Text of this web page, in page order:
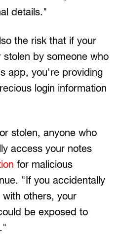
details."
the risk that if your
by someone who
app, you're providing
login information
stolen, anyone who
access your notes
for malicious
"If you accidentally
others, your
be exposed to